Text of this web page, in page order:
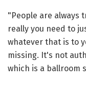
"People are always
really you need to
whatever that is to
missing. It's not
which is a ballroom